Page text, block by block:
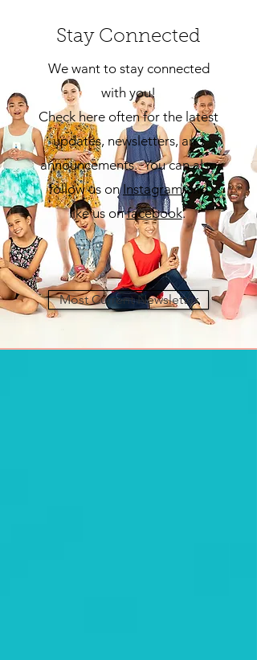
Stay Connected
We want to stay connected
with you!
Check here often for the latest
updates, newsletters, and
announcements. You can also
follow us onInstagramand
like us onfacebook.
Most Current Newsletter